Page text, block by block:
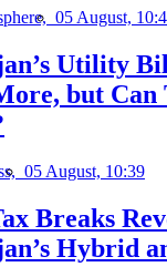
05 August,
Utility
but Can
05 August, 10:39
Breaks
Hybrid